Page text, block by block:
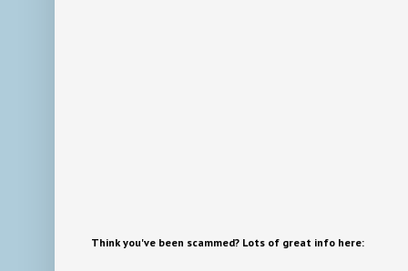
Think you've been scammed? Lots of great info here: